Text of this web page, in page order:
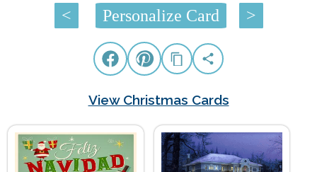
< Personalize Card >
View Christmas Cards